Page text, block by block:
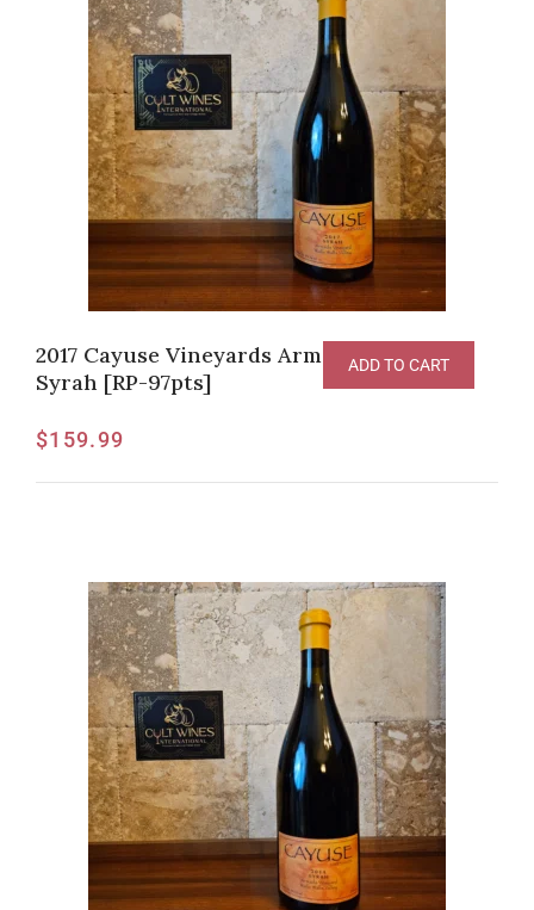
2017 Cayuse Vineyards Armada Vineyard
Syrah [RP-97pts]
$159.99
ADD TO CART